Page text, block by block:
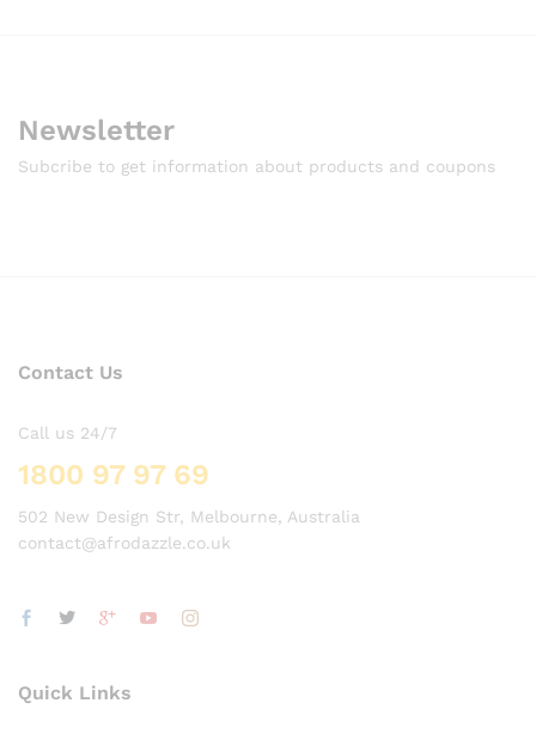
Newsletter
Subcribe to get information about products and coupons
Contact Us
Call us 24/7
1800 97 97 69
502 New Design Str, Melbourne, Australia
contact@afrodazzle.co.uk
Quick Links